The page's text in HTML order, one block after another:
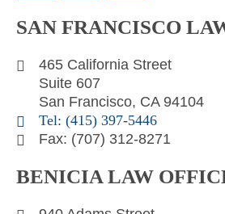
k
d
i
n
t
e
r
e
o
e
SAN FRANCISCO
465 California Street
Suite 607
San Francisco, CA 94104
Tel: (415) 397-5446
Fax: (707) 312-8271
BENICIA LAW